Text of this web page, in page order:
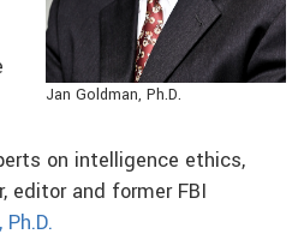
Jan Goldman, Ph.D.
on intelligence ethics,
editor and former FBI